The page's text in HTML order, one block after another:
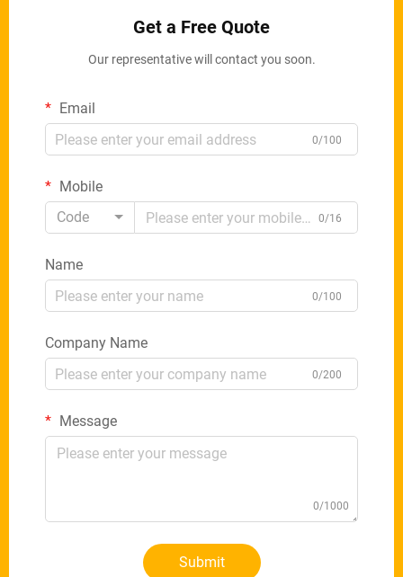
Get a Free Quote
Our representative will contact you soon.
Email
0/100
Mobile
Code
0/16
Name
0/100
Company Name
0/200
Message
0/1000
Submit